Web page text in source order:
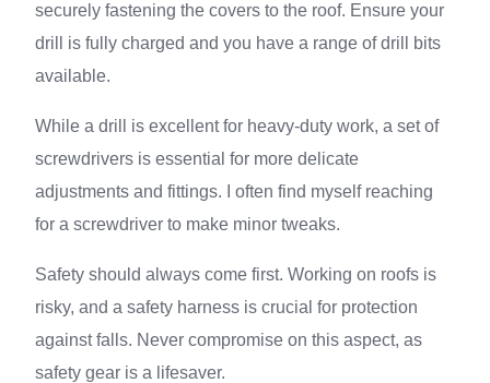
securely fastening the covers to the roof. Ensure your
drill is fully charged and you have a range of drill bits
available.
While a drill is excellent for heavy-duty work, a set of
screwdrivers is essential for more delicate
adjustments and fittings. I often find myself reaching
for a screwdriver to make minor tweaks.
Safety should always come first. Working on roofs is
risky, and a safety harness is crucial for protection
against falls. Never compromise on this aspect, as
safety gear is a lifesaver.